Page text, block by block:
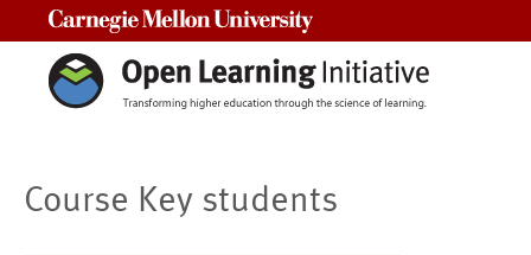
Course Key students